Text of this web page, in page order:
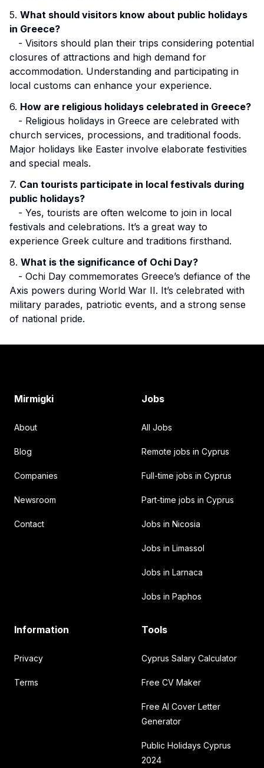
5. What should visitors know about public holidays
in Greece?
- Visitors should plan their trips considering potential
closures of attractions and high demand for
accommodation. Understanding and participating in
local customs can enhance your experience.
6. How are religious holidays celebrated in Greece?
- Religious holidays in Greece are celebrated with
church services, processions, and traditional foods.
Major holidays like Easter involve elaborate festivities
and special meals.
7. Can tourists participate in local festivals during
public holidays?
- Yes, tourists are often welcome to join in local
festivals and celebrations. It’s a great way to
experience Greek culture and traditions firsthand.
8. What is the significance of Ochi Day?
- Ochi Day commemorates Greece’s defiance of the
Axis powers during World War II. It’s celebrated with
military parades, patriotic events, and a strong sense
of national pride.
Mirmigki
About
Blog
Companies
Newsroom
Contact
Jobs
All Jobs
Remote jobs in Cyprus
Full-time jobs in Cyprus
Part-time jobs in Cyprus
Jobs in Nicosia
Jobs in Limassol
Jobs in Larnaca
Jobs in Paphos
Information
Privacy
Terms
Tools
Cyprus Salary Calculator
Free CV Maker
Free AI Cover Letter
Generator
Public Holidays Cyprus
2024